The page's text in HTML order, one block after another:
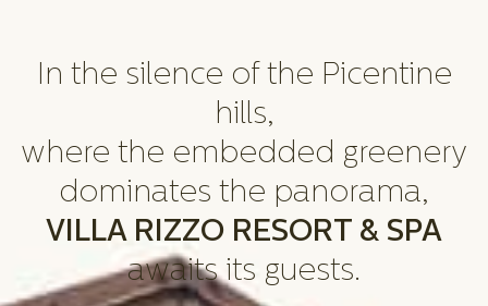
In the silence of the Picentine
hills,
where the embedded greenery
dominates the panorama,
VILLA RIZZO RESORT & SPA
awaits its guests.